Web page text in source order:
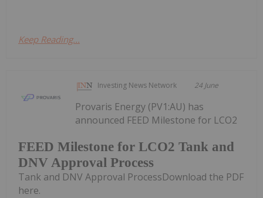
Keep Reading...
Investing News Network 24 June
FEED Milestone for LCO2 Tank and
DNV Approval Process
Provaris Energy (PV1:AU) has
announced FEED Milestone for LCO2
Tank and DNV Approval ProcessDownload the PDF
here.